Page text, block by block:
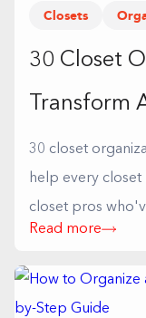
Closets
30 Closet
Transform
30 closet
help every
closet pros
Read more